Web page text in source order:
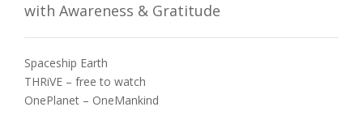
with Awareness & Gratitude
Spaceship Earth
THRiVE – free to watch
OnePlanet – OneMankind